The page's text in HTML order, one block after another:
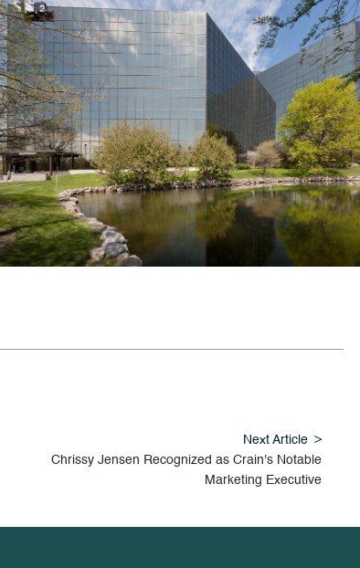
Next Article
Chrissy Jensen Recognized as Crain's Notable
Marketing Executive